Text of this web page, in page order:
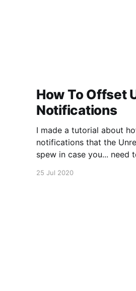
How To Offset
Notifications
I made a tutorial about
notifications that the
spew in case you... need
25 Jul 2020